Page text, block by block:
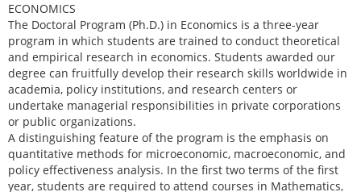
ECONOMICS
The Doctoral Program (Ph.D.) in Economics is a three-year
program in which students are trained to conduct theoretical
and empirical research in economics. Students awarded our
degree can fruitfully develop their research skills worldwide in
academia, policy institutions, and research centers or
undertake managerial responsibilities in private corporations
or public organizations.
A distinguishing feature of the program is the emphasis on
quantitative methods for microeconomic, macroeconomic, and
policy effectiveness analysis. In the first two terms of the first
year, students are required to attend courses in Mathematics,